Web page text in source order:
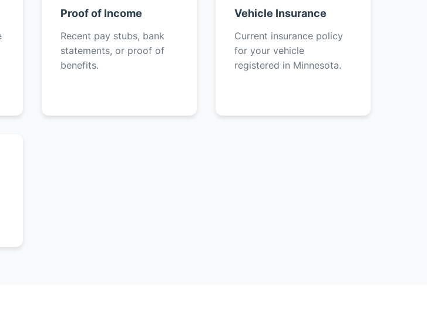
Proof of Income
Recent pay stubs, bank
statements, or proof of
benefits.
Vehicle Insurance
Current insurance policy
for your vehicle
registered in Minnesota.